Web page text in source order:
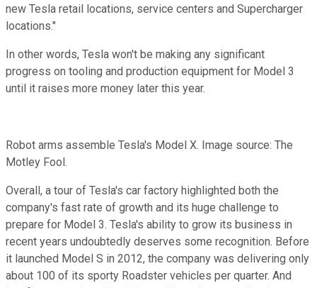
new Tesla retail locations, service centers and Supercharger
locations."
In other words, Tesla won't be making any significant
progress on tooling and production equipment for Model 3
until it raises more money later this year.
Robot arms assemble Tesla's Model X. Image source: The
Motley Fool.
Overall, a tour of Tesla's car factory highlighted both the
company's fast rate of growth and its huge challenge to
prepare for Model 3. Tesla's ability to grow its business in
recent years undoubtedly deserves some recognition. Before
it launched Model S in 2012, the company was delivering only
about 100 of its sporty Roadster vehicles per quarter. And